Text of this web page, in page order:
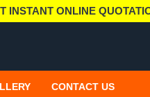
INSTANT ONLINE
CONTACT US